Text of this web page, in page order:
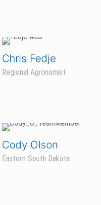
Chris Fedje
Regional Agronomist
Cody Olson
Eastern South Dakota